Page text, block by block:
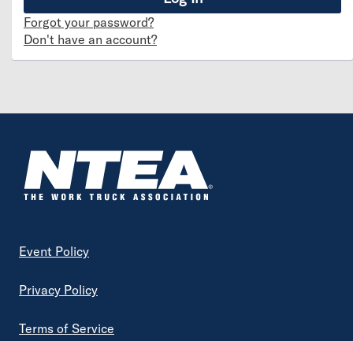
Forgot your password?
Don't have an account?
Footer
Event Policy
Privacy Policy
Terms of Service